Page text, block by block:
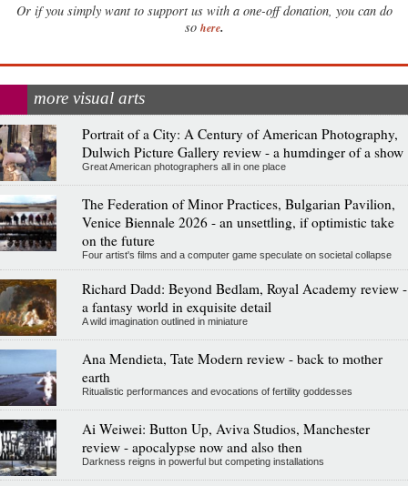
Or if you simply want to support us with a one-off donation, you can do
so here.
more visual arts
Portrait of a City: A Century of American Photography,
Dulwich Picture Gallery review - a humdinger of a show
Great American photographers all in one place
The Federation of Minor Practices, Bulgarian Pavilion,
Venice Biennale 2026 - an unsettling, if optimistic take
on the future
Four artist's films and a computer game speculate on societal collapse
Richard Dadd: Beyond Bedlam, Royal Academy review -
a fantasy world in exquisite detail
A wild imagination outlined in miniature
Ana Mendieta, Tate Modern review - back to mother
earth
Ritualistic performances and evocations of fertility goddesses
Ai Weiwei: Button Up, Aviva Studios, Manchester
review - apocalypse now and also then
Darkness reigns in powerful but competing installations